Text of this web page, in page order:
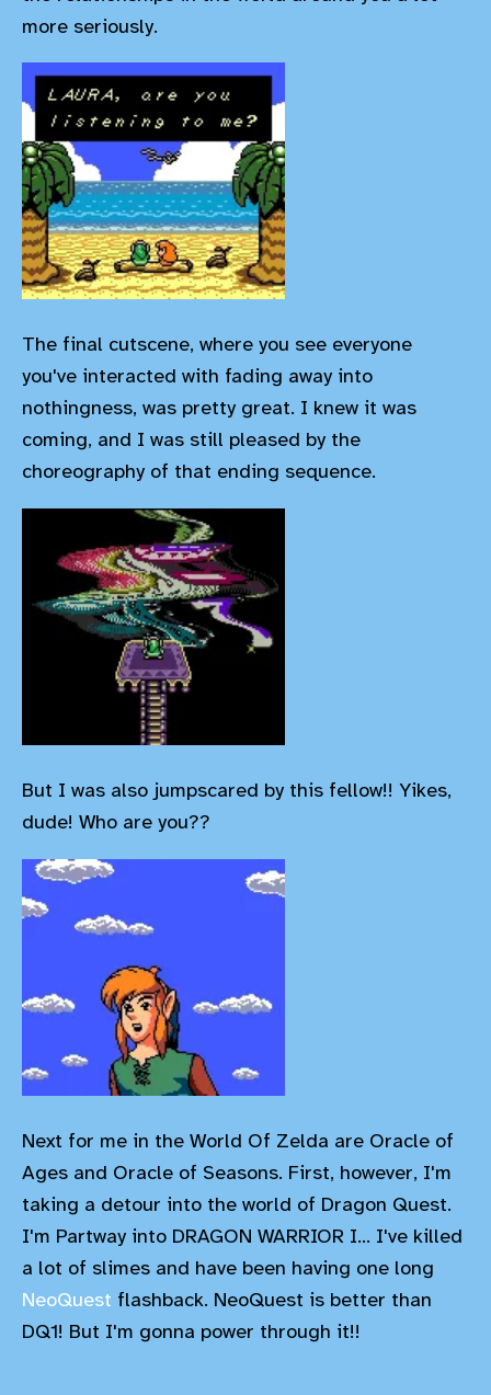
more seriously.
The final cutscene, where you see everyone
you've interacted with fading away into
nothingness, was pretty great. I knew it was
coming, and I was still pleased by the
choreography of that ending sequence.
But I was also jumpscared by this fellow!! Yikes,
dude! Who are you??
Next for me in the World Of Zelda are Oracle of
Ages and Oracle of Seasons. First, however, I'm
taking a detour into the world of Dragon Quest.
I'm Partway into DRAGON WARRIOR I... I've killed
a lot of slimes and have been having one long
NeoQuest flashback. NeoQuest is better than
DQ1! But I'm gonna power through it!!